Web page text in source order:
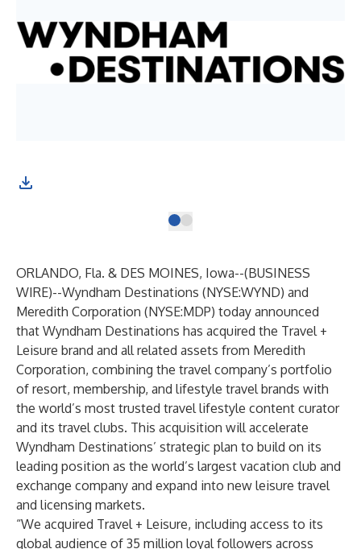
ORLANDO, Fla. & DES MOINES, Iowa--(BUSINESS
WIRE)--Wyndham Destinations (NYSE:WYND) and
Meredith Corporation (NYSE:MDP) today announced
that Wyndham Destinations has acquired the Travel +
Leisure brand and all related assets from Meredith
Corporation, combining the travel company’s portfolio
of resort, membership, and lifestyle travel brands with
the world’s most trusted travel lifestyle content curator
and its travel clubs. This acquisition will accelerate
Wyndham Destinations’ strategic plan to build on its
leading position as the world’s largest vacation club and
exchange company and expand into new leisure travel
and licensing markets.
“We acquired Travel + Leisure, including access to its
global audience of 35 million loyal followers across